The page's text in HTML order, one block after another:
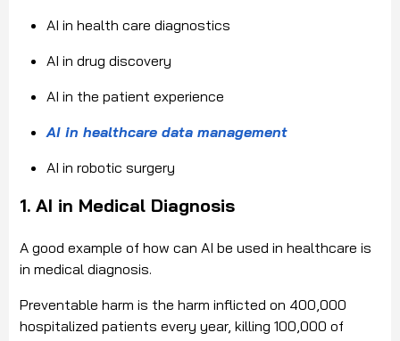
AI in health care diagnostics
AI in drug discovery
AI in the patient experience
AI in healthcare data management
AI in robotic surgery
1. AI in Medical Diagnosis
A good example of how can AI be used in healthcare is
in medical diagnosis.
Preventable harm is the harm inflicted on 400,000
hospitalized patients every year, killing 100,000 of